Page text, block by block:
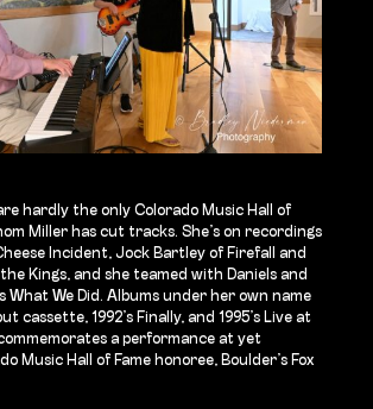
hardly the only Colorado Music Hall of
Miller has cut tracks. She’s on recordings
Incident, Jock Bartley of Firefall and
Kings, and she teamed with Daniels and
What We Did. Albums under her own name
cassette, 1992’s Finally, and 1995’s Live at
a performance at yet
Music Hall of Fame honoree, Boulder’s Fox